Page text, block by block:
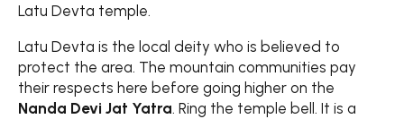
Latu Devta temple.
Latu Devta is the local deity who is believed to
protect the area. The mountain communities pay
their respects here before going higher on the
Nanda Devi Jat Yatra. Ring the temple bell. It is a